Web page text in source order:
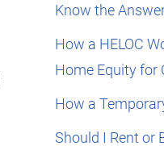
Know the
How a HELOC
Home Equity for
How a
Should I Rent or